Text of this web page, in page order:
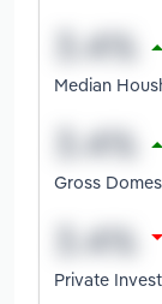
Median
Gross
Private